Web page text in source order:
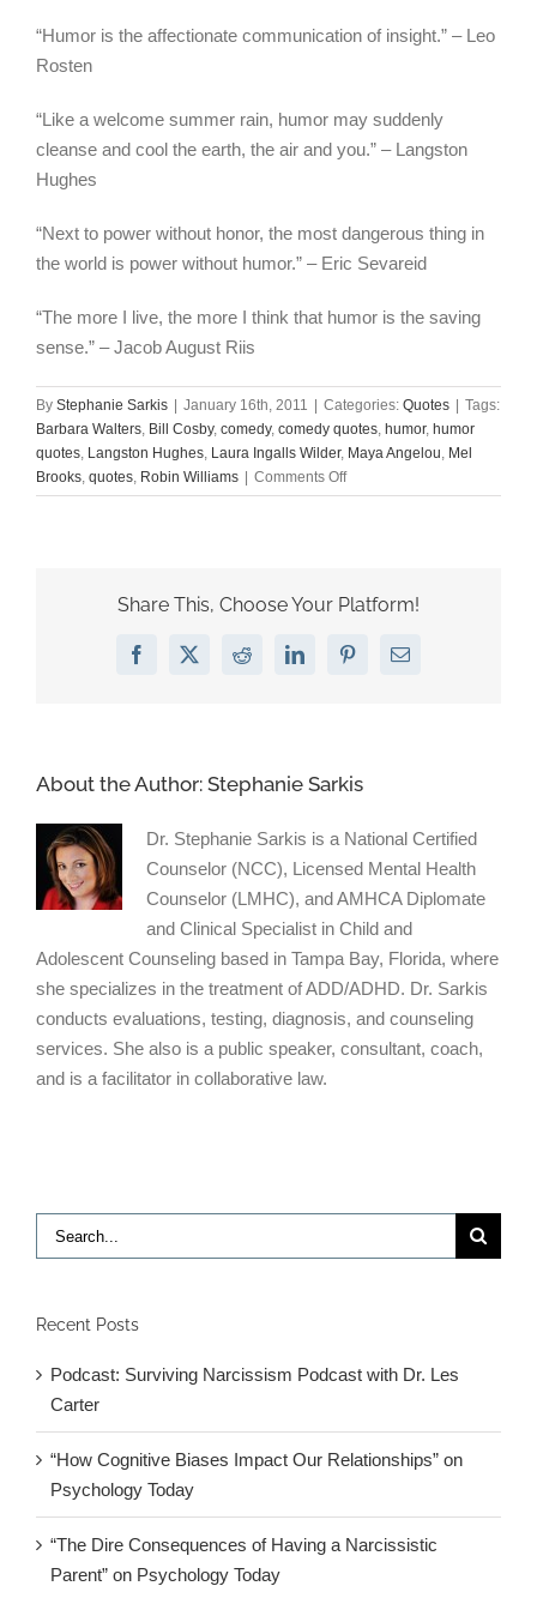
“Humor is the affectionate communication of insight.” – Leo
Rosten
“Like a welcome summer rain, humor may suddenly
cleanse and cool the earth, the air and you.” – Langston
Hughes
“Next to power without honor, the most dangerous thing in
the world is power without humor.” – Eric Sevareid
“The more I live, the more I think that humor is the saving
sense.” – Jacob August Riis
By Stephanie Sarkis | January 16th, 2011 | Categories: Quotes | Tags:
Barbara Walters Bill Cosby, comedy, comedy quotes humor, humor
quotes Langston Hughes Laura Ingalls Wilder, Maya Angelou Mel
Brooks quotes Robin Williams | Comments Offon
25
Share This, Choose Your Platform!
Facebook
X RedditLinkedInPinterestEmail
About the Author: Stephanie Sarkis
Dr. Stephanie Sarkis is a National Certified
Counselor (NCC), Licensed Mental Health
Counselor (LMHC), and AMHCA Diplomate
and Clinical Specialist in Child and
Adolescent Counseling based in Tampa Bay, Florida, where
she specializes in the treatment of ADD/ADHD. Dr. Sarkis
conducts evaluations, testing, diagnosis, and counseling
services. She also is a public speaker, consultant, coach,
and is a facilitator in collaborative law.
Search
for:
Recent Posts
Podcast: Surviving Narcissism Podcast with Dr. Les
Carter
“How Cognitive Biases Impact Our Relationships” on
Psychology Today
“The Dire Consequences of Having a Narcissistic
Parent” on Psychology Today